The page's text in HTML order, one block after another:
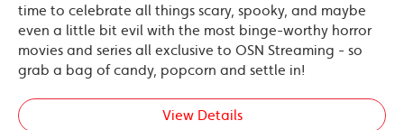
time to celebrate all things scary, spooky, and maybe
even a little bit evil with the most binge-worthy horror
movies and series all exclusive to OSN Streaming - so
grab a bag of candy, popcorn and settle in!
View Details